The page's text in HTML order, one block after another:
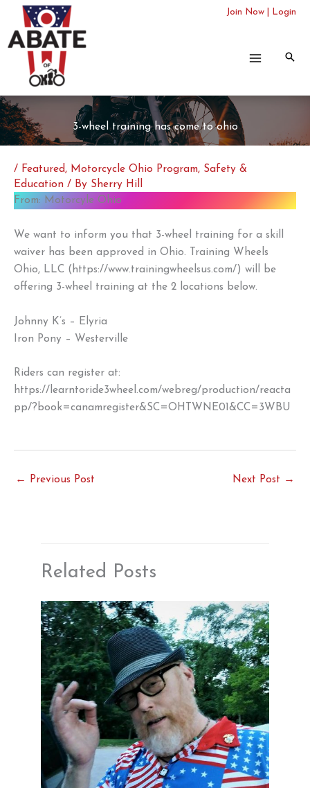
content
Join Now Login
3-wheel training has come to ohio
/ Featured, Motorcycle Ohio Program, Safety &
Education / By Sherry Hill
From: Motorcyle Ohio
We want to inform you that 3-wheel training for a skill
waiver has been approved in Ohio. Training Wheels
Ohio, LLC (https://www.trainingwheelsus.com/) will be
offering 3-wheel training at the 2 locations below.
Johnny K’s – Elyria
Iron Pony – Westerville
Riders can register at:
https://learntoride3wheel.com/webreg/production/reacta
pp/?book=canamregister&SC=OHTWNE01&CC=3WBU
← Previous Post Next Post →
Related Posts